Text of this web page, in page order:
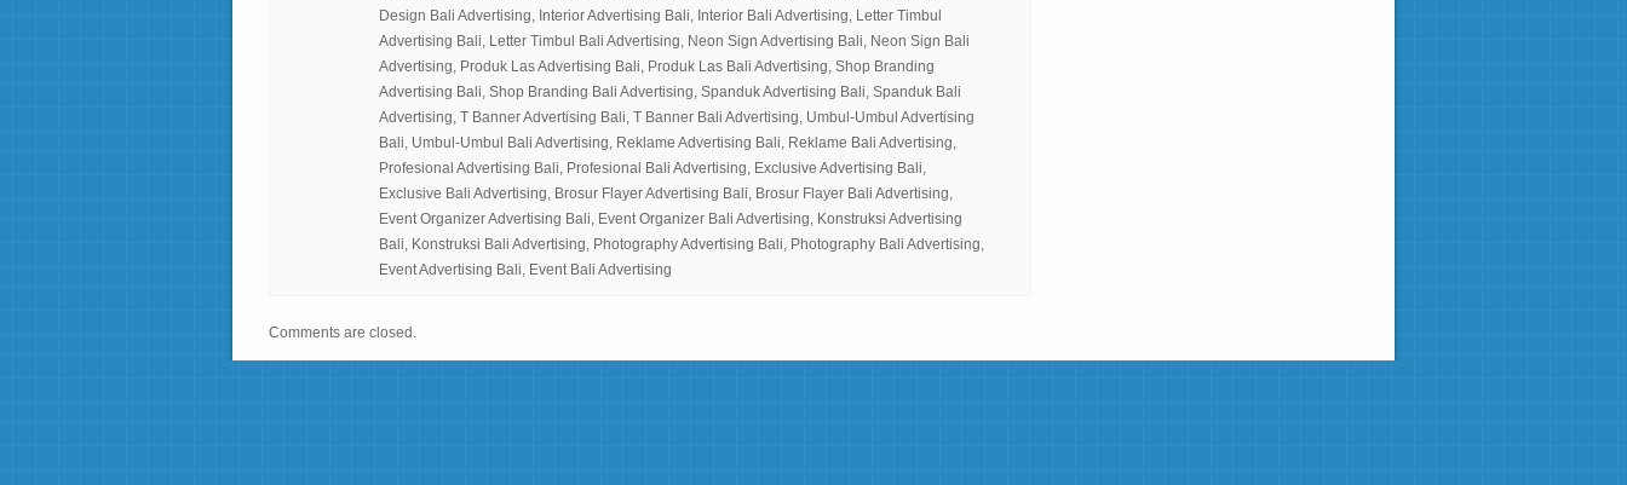
Design Bali Advertising, Interior Advertising Bali, Interior Bali Advertising, Letter Timbul
Advertising Bali, Letter Timbul Bali Advertising, Neon Sign Advertising Bali, Neon Sign Bali
Advertising, Produk Las Advertising Bali, Produk Las Bali Advertising, Shop Branding
Advertising Bali, Shop Branding Bali Advertising, Spanduk Advertising Bali, Spanduk Bali
Advertising, T Banner Advertising Bali, T Banner Bali Advertising, Umbul-Umbul Advertising
Bali, Umbul-Umbul Bali Advertising, Reklame Advertising Bali, Reklame Bali Advertising,
Profesional Advertising Bali, Profesional Bali Advertising, Exclusive Advertising Bali,
Exclusive Bali Advertising, Brosur Flayer Advertising Bali, Brosur Flayer Bali Advertising,
Event Organizer Advertising Bali, Event Organizer Bali Advertising, Konstruksi Advertising
Bali, Konstruksi Bali Advertising, Photography Advertising Bali, Photography Bali Advertising,
Event Advertising Bali, Event Bali Advertising
Comments are closed.